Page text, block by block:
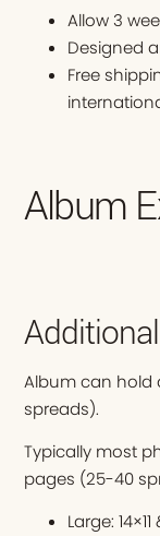
Allow 3
Designed
Free
Album
Album can hold
spreads).
Typically most
pages (25-40
Large: